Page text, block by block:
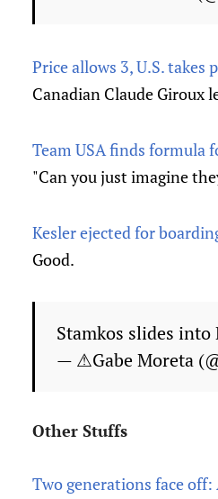
Price allows 3, U.S. takes
Canadian Claude Giroux
Team USA finds formula
"Can you just imagine
Kesler ejected for
Good.
Stamkos slides into
— ⚠Gabe Moreta
Other Stuffs
Two generations face off: